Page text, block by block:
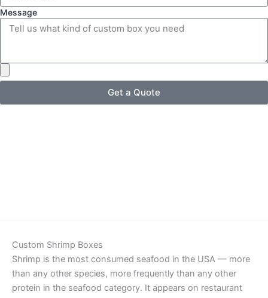
Message
Get a Quote
Custom Shrimp Boxes
Shrimp is the most consumed seafood in the USA — more
than any other species, more frequently than any other
protein in the seafood category. It appears on restaurant